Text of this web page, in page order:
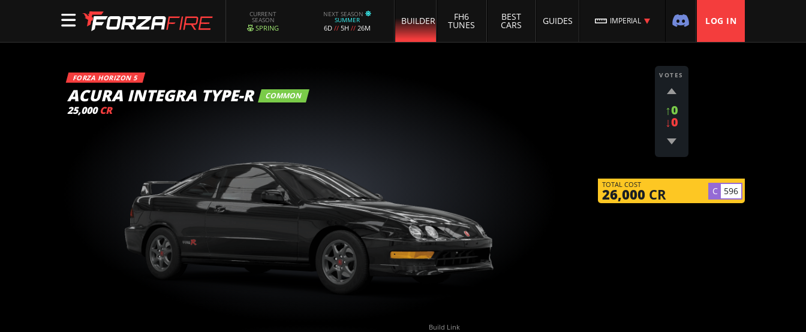
CURRENT
SEASON
SPRING
NEXT SEASON
SUMMER
6D // 5H // 26M
BUILDER FH6
TUNES
BEST
CARS GUIDES IMPERIAL LOG IN
FORZA HORIZON 5
ACURA INTEGRA TYPE-R COMMON
25,000 CR
VOTES
↑0
↓0
TOTAL COST
26,000 CR C 596
Build Link